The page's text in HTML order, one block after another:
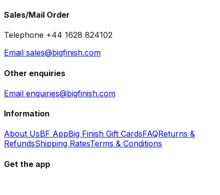
Sales/Mail Order
Telephone +44 1628 824102
Email sales@bigfinish.com
Other enquiries
Email enquiries@bigfinish.com
Information
About UsBF AppBig Finish Gift CardsFAQReturns &
RefundsShipping RatesTerms & Conditions
Get the app